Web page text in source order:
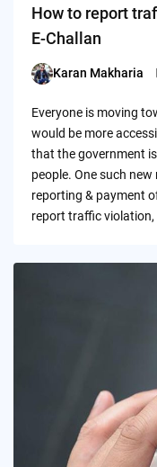
How to report
E-Challan
Posted
Karan Makharia
Everyone is moving
would be more
that the government
people. One such
reporting & payment
report traffic